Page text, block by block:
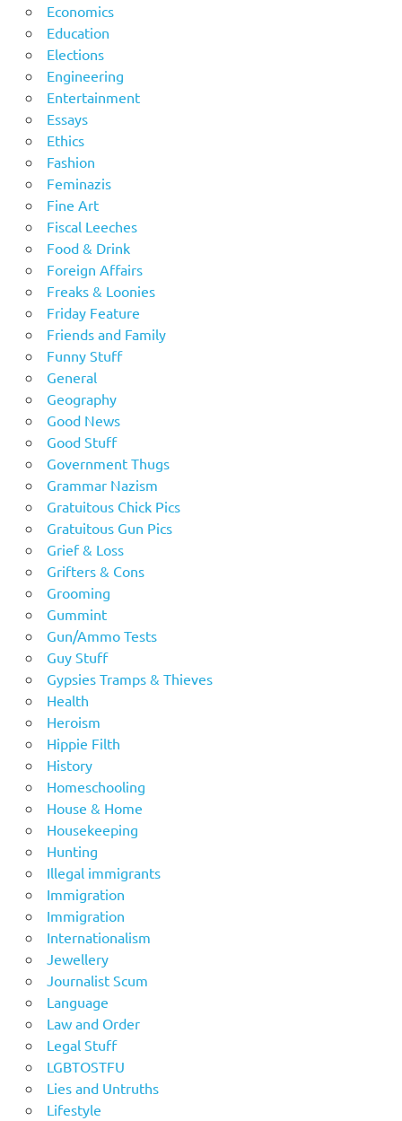
Economics
Education
Elections
Engineering
Entertainment
Essays
Ethics
Fashion
Feminazis
Fine Art
Fiscal Leeches
Food & Drink
Foreign Affairs
Freaks & Loonies
Friday Feature
Friends and Family
Funny Stuff
General
Geography
Good News
Good Stuff
Government Thugs
Grammar Nazism
Gratuitous Chick Pics
Gratuitous Gun Pics
Grief & Loss
Grifters & Cons
Grooming
Gummint
Gun/Ammo Tests
Guy Stuff
Gypsies Tramps & Thieves
Health
Heroism
Hippie Filth
History
Homeschooling
House & Home
Housekeeping
Hunting
Illegal immigrants
Immigration
Immigration
Internationalism
Jewellery
Journalist Scum
Language
Law and Order
Legal Stuff
LGBTOSTFU
Lies and Untruths
Lifestyle